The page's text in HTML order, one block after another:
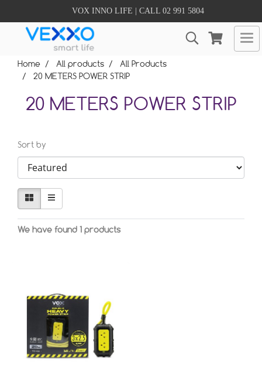
VOX INNO LIFE | CALL 02 991 5804
Home All products
All Products
20 METERS POWER STRIP
20 METERS POWER STRIP
Sort by
We have found 1 products